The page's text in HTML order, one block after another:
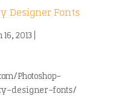
Designer Fonts
16, 2013
Photoshop-
designer-fonts/